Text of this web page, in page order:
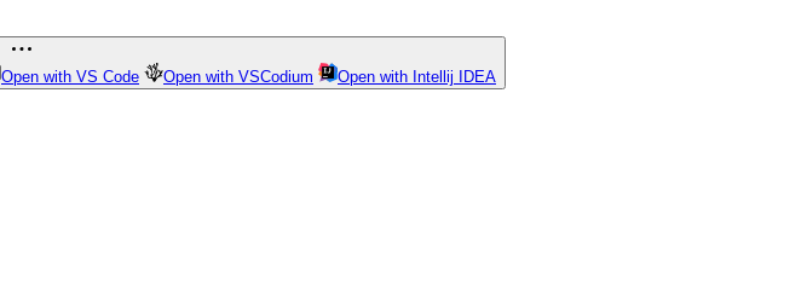
Open with VS Code Open with VSCodium Open with Intellij IDEA